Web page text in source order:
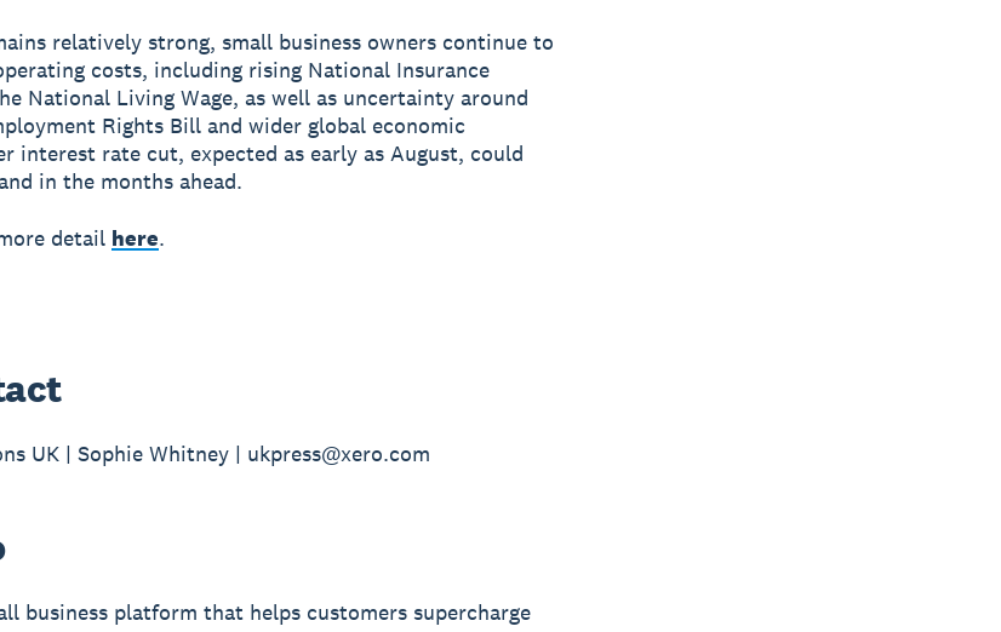
relatively strong, small business owners continue to
costs, including rising National Insurance
National Living Wage, as well as uncertainty around
Rights Bill and wider global economic
interest rate cut, expected as early as August, could
in the months ahead.
detail here.
UK | Sophie Whitney | ukpress@xero.com
business platform that helps customers supercharge